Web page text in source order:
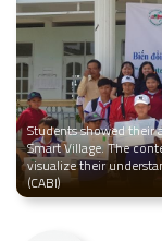
Students showed their
Smart Village. The
visualize their
(CABI)